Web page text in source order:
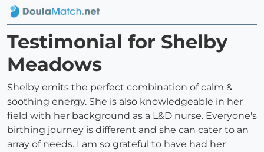
Testimonial for Shelby
Meadows
Shelby emits the perfect combination of calm &
soothing energy. She is also knowledgeable in her
field with her background as a L&D nurse. Everyone's
birthing journey is different and she can cater to an
array of needs. I am so grateful to have had her